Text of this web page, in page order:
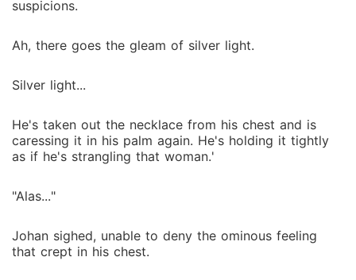
suspicions.
Ah, there goes the gleam of silver light.
Silver light...
He's taken out the necklace from his chest and is
caressing it in his palm again. He's holding it tightly
as if he's strangling that woman.'
"Alas..."
Johan sighed, unable to deny the ominous feeling
that crept in his chest.